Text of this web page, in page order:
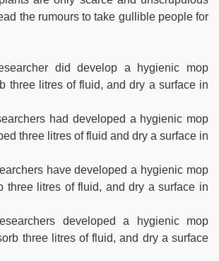
the rumours to take gullible people for
did develop a hygienic mop
three litres of fluid, and dry a surface in
had developed a hygienic mop
three litres of fluid and dry a surface in
have developed a hygienic mop
three litres of fluid, and dry a surface in
developed a hygienic mop
three litres of fluid, and dry a surface